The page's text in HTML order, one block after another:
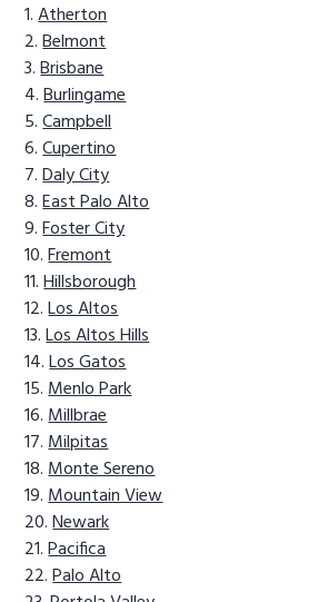
Atherton
Belmont
Brisbane
Burlingame
Campbell
Cupertino
Daly City
East Palo Alto
Foster City
Fremont
Hillsborough
Los Altos
Los Altos Hills
Los Gatos
Menlo Park
Millbrae
Milpitas
Monte Sereno
Mountain View
Newark
Pacifica
Palo Alto